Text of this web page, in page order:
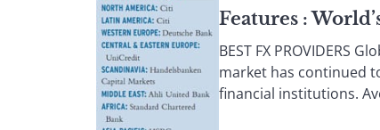
Features :
BEST FX PROVIDERS
market has continued
financial institutions.